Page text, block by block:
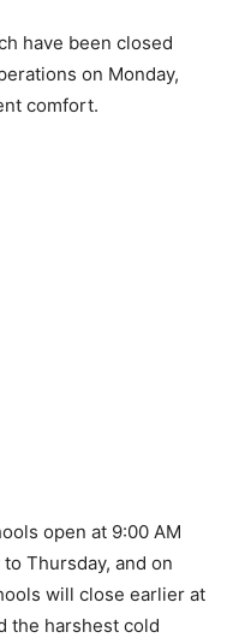
have been closed
on Monday,
comfort.
open at 9:00 AM
Thursday, and on
will close earlier at
the harshest cold